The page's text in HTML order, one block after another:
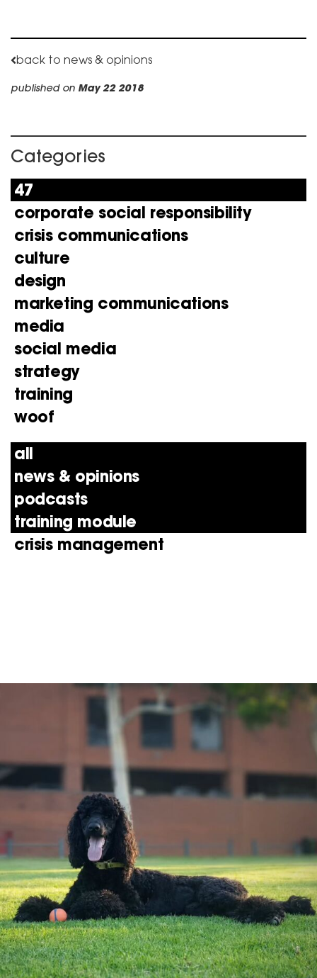
back to news & opinions
published on May 22 2018
Categories
47
corporate social responsibility
crisis communications
culture
design
marketing communications
media
social media
strategy
training
woof
all
news & opinions
podcasts
training module
crisis management